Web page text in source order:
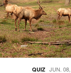
QUIZ JUN.